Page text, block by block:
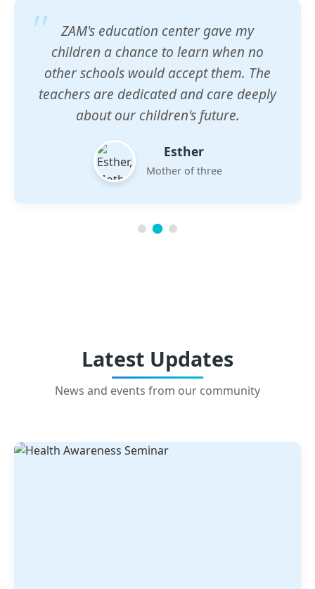
ZAM's education center gave my
children a chance to learn when no
other schools would accept them. The
teachers are dedicated and care deeply
about our children's future.
Esther
Mother of three
Latest Updates
News and events from our community